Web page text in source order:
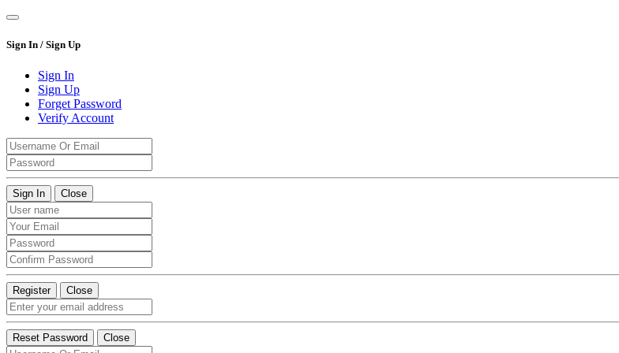
Sign In / Sign Up
Sign In
Sign Up
Forget Password
Verify Account
Sign In Close
Register Close
Reset Password Close